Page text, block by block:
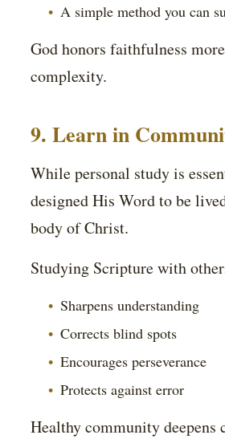
A simple method you can
God honors faithfulness
complexity.
9. Learn in
While personal study is
designed His Word to be
body of Christ.
Studying Scripture with
Sharpens understanding
Corrects blind spots
Encourages perseverance
Protects against error
Healthy community deepens